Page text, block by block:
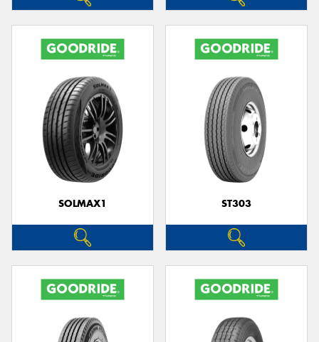
SOLMAX1 ST303